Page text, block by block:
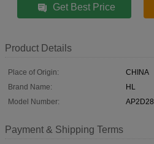
Get Best Price
Product Details
Place of Origin:
CHINA
Brand Name:
HL
Model Number:
AP2D28
Payment & Shipping Terms